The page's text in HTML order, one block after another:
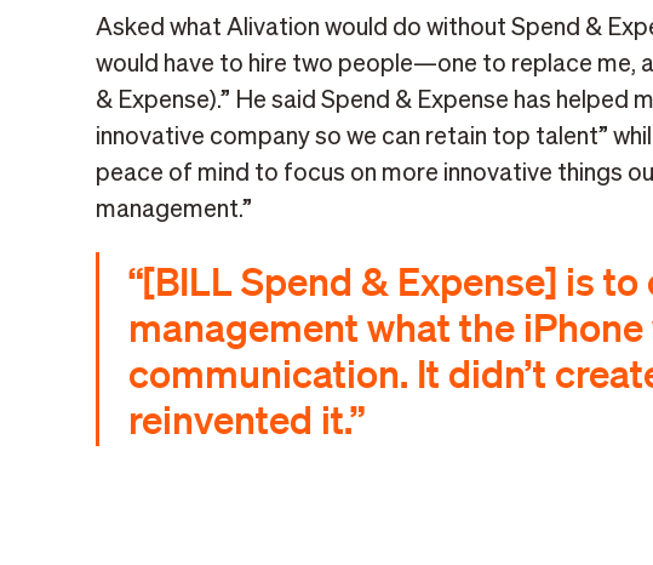
Asked what Alivation would do without Spend &
would have to hire two people—one to replace me,
& Expense).” He said Spend & Expense has helped
innovative company so we can retain top talent”
peace of mind to focus on more innovative things
management.”
“[BILL Spend & Expense] is
management what the iPhone
communication. It didn’t
reinvented it.”